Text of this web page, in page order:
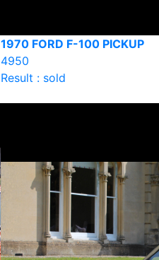
1970 FORD F-100 PICKUP
4950
Result : sold